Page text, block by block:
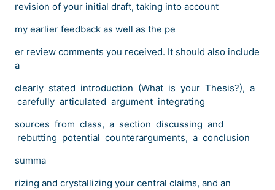
revision of your initial draft, taking into account
my earlier feedback as well as the pe
er review comments you received. It should also include
a
clearly stated introduction (What is your Thesis?), a
carefully articulated argument integrating
sources from class, a section discussing and
rebutting potential counterarguments, a conclusion
summa
rizing and crystallizing your central claims, and an